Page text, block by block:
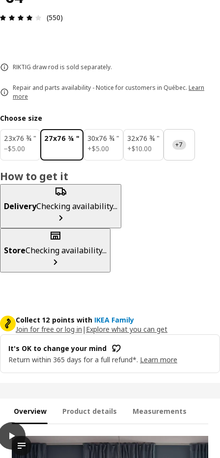
Review: 3.9 out of 5 stars. Total reviews: 550
(550)
RIKTIG draw rod is sold separately.
Repair and parts availability - Notice for customers in Québec. Learn
more
Choose size
23x76 ¾ "
−$5.00
$ 5.00
27x76 ¾ "
30x76 ¾ "
+$5.00
$ 5.00
32x76 ¾ "
+$10.00
$ 10.00 +7
How to get it
DeliveryChecking availability...
StoreChecking availability...
Collect 12 points with IKEA Family
Join for free or log in | Explore what you can get
It's OK to change your mind
Return within 365 days for a full refund*. Learn more
Overview Product details Measurements
play
The video presents a demonstration of the TRIPPEVALS
TRIPPEVALS Blackout cellular blind, white, 27x76 ¾ "